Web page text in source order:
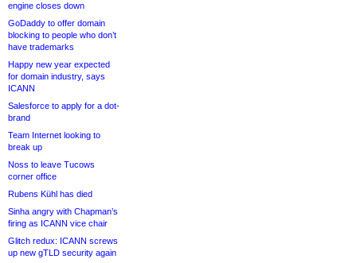
engine closes down
GoDaddy to offer domain
blocking to people who don’t
have trademarks
Happy new year expected
for domain industry, says
ICANN
Salesforce to apply for a dot-
brand
Team Internet looking to
break up
Noss to leave Tucows
corner office
Rubens Kühl has died
Sinha angry with Chapman’s
firing as ICANN vice chair
Glitch redux: ICANN screws
up new gTLD security again